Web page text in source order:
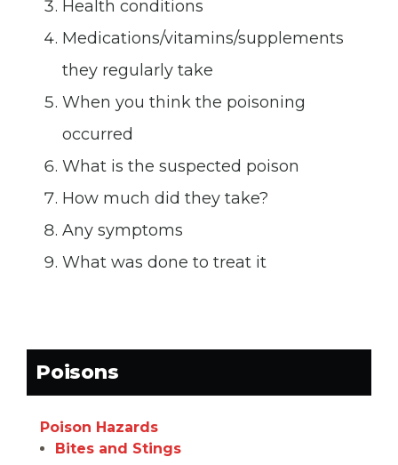
DOwash the site with soap and
water
DOapply ice/ice pack
DON’Tapply heat
DON’Tapply ice/cold packs
DON’Tapply a tourniquet
DON’Teat or drink anything
DON’Ttake any medications
attempt to remove the
venom by suction or cutting
Health conditions
Medications/vitamins/supplements
they regularly take
When you think the poisoning
occurred
What is the suspected poison
How much did they take?
Any symptoms
What was done to treat it
Poisons
Poison Hazards
Bites and Stings